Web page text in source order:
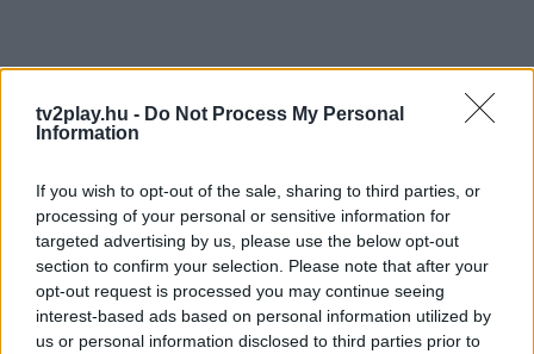
tv2play.hu - Do Not Process My Personal
Information
If you wish to opt-out of the sale, sharing to third parties, or
processing of your personal or sensitive information for
targeted advertising by us, please use the below opt-out
section to confirm your selection. Please note that after your
opt-out request is processed you may continue seeing
interest-based ads based on personal information utilized by
us or personal information disclosed to third parties prior to